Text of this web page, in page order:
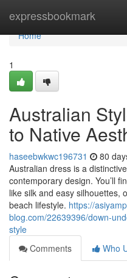
expressbookmark
Home
Home
1
Australian
to Native
haseebwkwc196731 80
Australian dress is a
contemporary design. You’ll
like silk and easy silhouettes,
beach lifestyle. https://
blog.com/22639396/down-
style
Comments
Who